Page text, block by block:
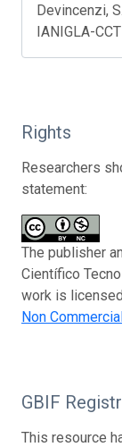
Devincenzi,
IANIGLA-
Rights
Researchers
statement:
The publisher
Científico
work is
Non
GBIF
This resource